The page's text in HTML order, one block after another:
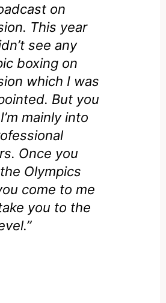
on
This year
see any
boxing on
which I was
But you
mainly into
Once you
Olympics
come to me
you to the